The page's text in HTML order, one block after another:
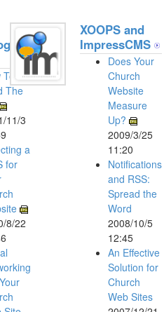
The
11/3
a
for
8/22
XOOPS and
ImpressCMS
Does Your
Church
Website
Measure
Up?
2009/3/25
11:20
Notifications
and RSS:
Spread the
Word
2008/10/5
12:45
An Effective
Solution for
Church
Web Sites